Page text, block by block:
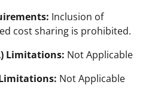
Inclusion of
cost sharing is prohibited.
Limitations: Not Applicable
Not Applicable